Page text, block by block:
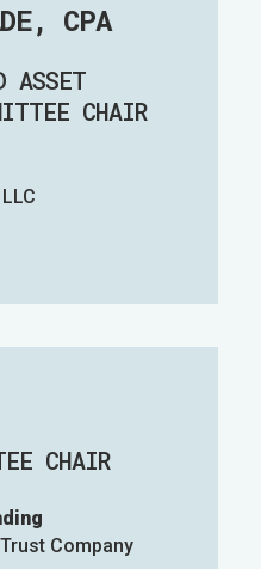
CPA
ASSET
CHAIR
CHAIR
Company